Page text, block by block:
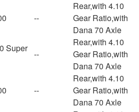
--
Rear,with 4.10
Gear Ratio,with
Dana 70 Axle
Super
--
Rear,with 4.10
Gear Ratio,with
Dana 70 Axle
--
Rear,with 4.10
Gear Ratio,with
Dana 70 Axle